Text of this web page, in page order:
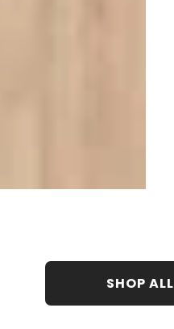
SHOP ALL